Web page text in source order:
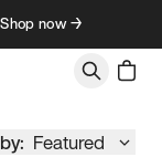
now →
Featured